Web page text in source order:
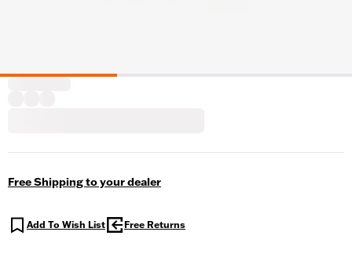
Free Shipping to your dealer
Add To Wish List Free Returns